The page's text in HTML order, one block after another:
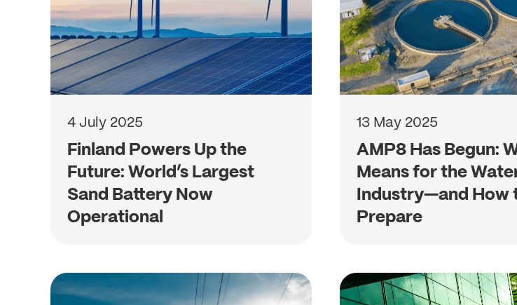
4 July 2025
Finland Powers Up the
Future: World’s Largest
Sand Battery Now
Operational
13 May 2025
AMP8 Has Begun:
Means for the
Industry—and How
Prepare